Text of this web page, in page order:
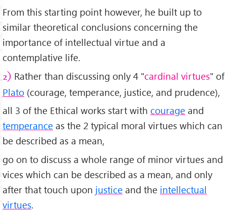
From this starting point however, he built up to
similar theoretical conclusions concerning the
importance of intellectual virtue and a
contemplative life.
2) Rather than discussing only 4 "cardinal virtues" of
Plato (courage, temperance, justice, and prudence),
all 3 of the Ethical works start with courage and
temperance as the 2 typical moral virtues which can
be described as a mean,
go on to discuss a whole range of minor virtues and
vices which can be described as a mean, and only
after that touch upon justice and the intellectual
virtues.